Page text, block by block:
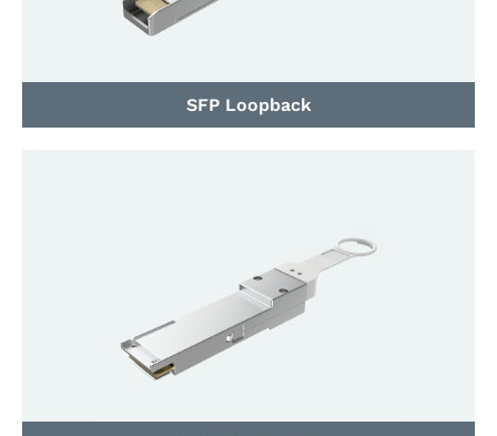
SFP Loopback